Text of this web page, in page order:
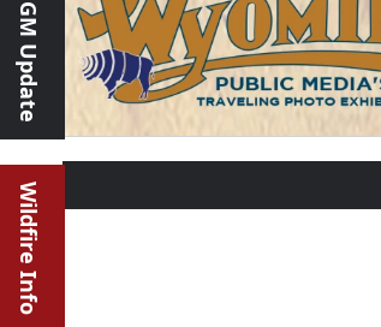
GM Update
Wildfire Info